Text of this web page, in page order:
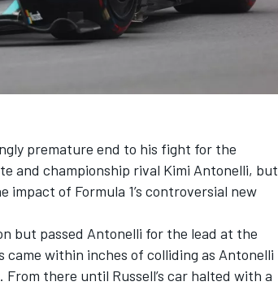
premature end to his fight for the
and championship rival Kimi Antonelli, but
impact of Formula 1’s controversial new
but passed Antonelli for the lead at the
within inches of colliding as Antonelli
there until Russell’s car halted with a